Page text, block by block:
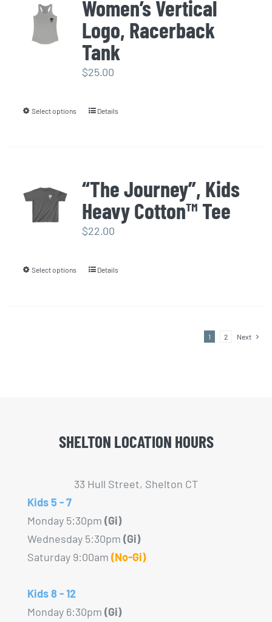
page
variants.
The
options
may
be
on
Women’s Vertical
Logo, Racerback
Tank
$25.00
Select options
This
variants.
The
options
Details
“The Journey”, Kids
Heavy Cotton™ Tee
$22.00
Select options
This
chosen
product
Details
1 2 Next
SHELTON LOCATION HOURS
33 Hull Street, Shelton CT
Kids 5 - 7
Monday 5:30pm (Gi)
Wednesday 5:30pm (Gi)
Saturday 9:00am (No-Gi)
Kids 8 - 12
Monday 6:30pm (Gi)